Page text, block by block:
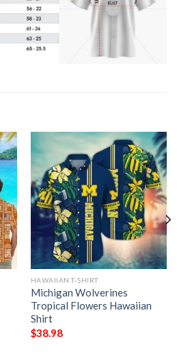
HAWAIIAN T-SHIRT
Michigan Wolverines
Tropical Flowers Hawaiian
Shirt
$38.98